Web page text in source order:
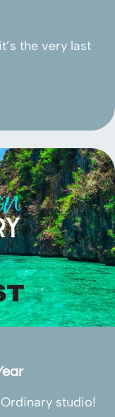
the very last
studio!